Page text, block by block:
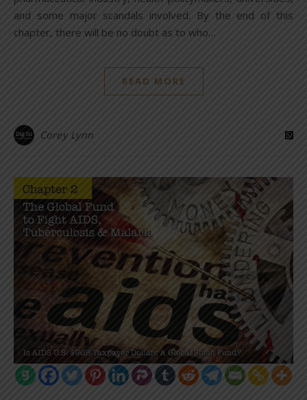
and some major scandals involved. By the end of this
chapter, there will be no doubt as to who…
READ MORE
Corey Lynn